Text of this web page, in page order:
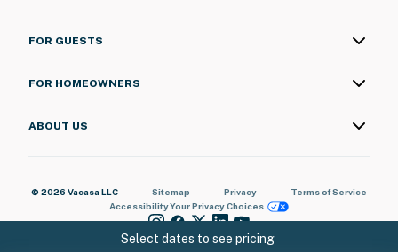
Select dates to see pricing
FOR GUESTS
FOR HOMEOWNERS
ABOUT US
© 2026 Vacasa LLC Sitemap Privacy
Terms of Service
AccessibilityYour Privacy Choices